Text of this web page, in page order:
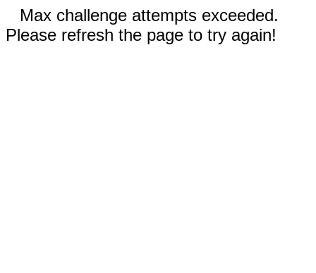
Max challenge attempts exceeded.
Please refresh the page to try again!